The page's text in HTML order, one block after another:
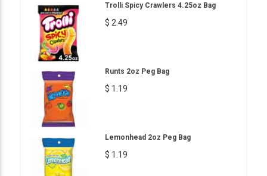
Trolli Spicy Crawlers 4.25oz Bag
$ 2.49
Runts 2oz Peg Bag
$ 1.19
Lemonhead 2oz Peg Bag
$ 1.19